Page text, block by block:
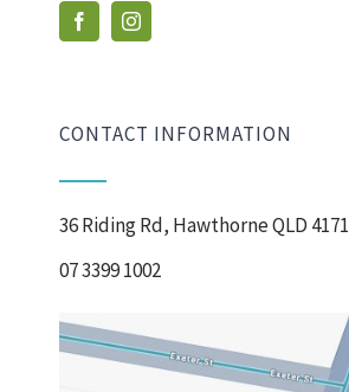
CONTACT INFORMATION
36 Riding Rd, Hawthorne QLD 4171
07 3399 1002